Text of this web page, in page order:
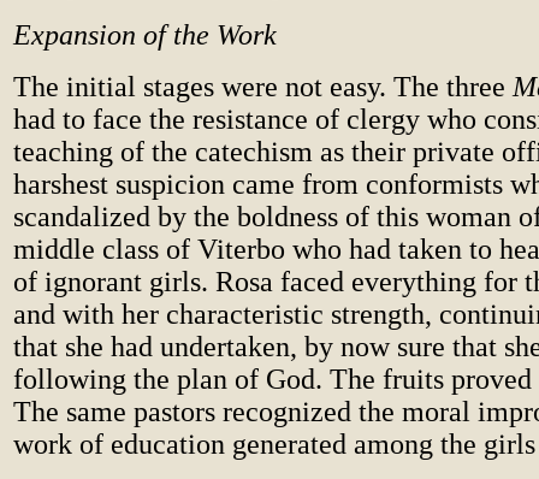
Expansion of the Work
The initial stages were not easy. The three
had to face the resistance of clergy who
teaching of the catechism as their private
harshest suspicion came from conformists
scandalized by the boldness of this woman
middle class of Viterbo who had taken to
of ignorant girls. Rosa faced everything for
and with her characteristic strength,
that she had undertaken, by now sure that
following the plan of God. The fruits proved
The same pastors recognized the moral
work of education generated among the